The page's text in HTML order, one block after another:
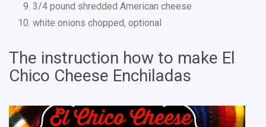
3/4 pound shredded American cheese
white onions chopped, optional
The instruction how to make El
Chico Cheese Enchiladas